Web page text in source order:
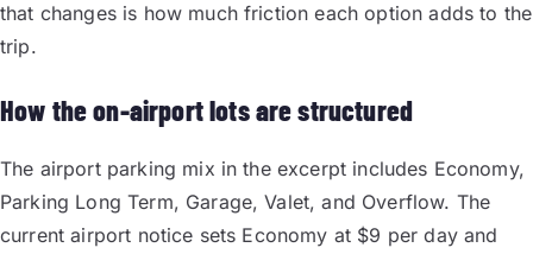
that changes is how much friction each option adds to the
trip.
How the on-airport lots are structured
The airport parking mix in the excerpt includes Economy,
Parking Long Term, Garage, Valet, and Overflow. The
current airport notice sets Economy at $9 per day and